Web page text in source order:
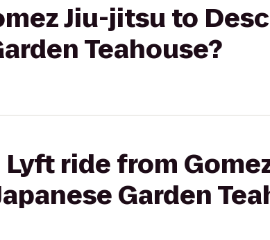
Jiu-jitsu to
Teahouse?
ride from
Garden